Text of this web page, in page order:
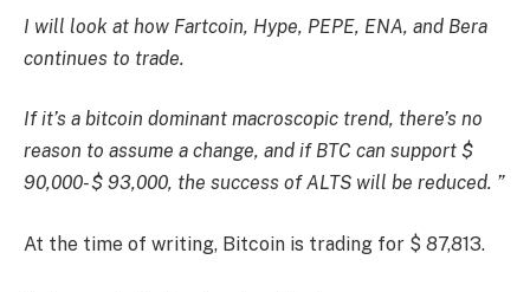
I will look at how Fartcoin, Hype, PEPE, ENA, and Bera
continues to trade.
If it’s a bitcoin dominant macroscopic trend, there’s no
reason to assume a change, and if BTC can support $
90,000- $ 93,000, the success of ALTS will be reduced. ”
At the time of writing, Bitcoin is trading for $ 87,813.